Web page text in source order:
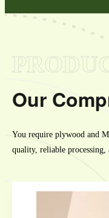
Our
You require plywood and
quality, reliable processing,